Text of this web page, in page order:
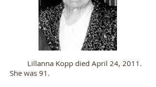
Lillanna Kopp died April 24, 2011.
She was 91.